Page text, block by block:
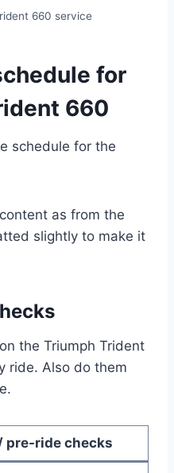
660 service
for
660
schedule for the
as from the
slightly to make it
the Triumph Trident
ride. Also do them
pre-ride checks